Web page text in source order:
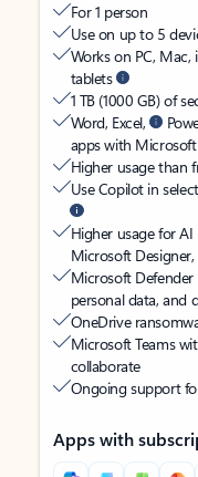
For 1 person
Use on up to 5
Works on PC, Mac,
tablets
1 TB (1000 GB) of
Word, Excel,
apps with
Higher usage than
Use Copilot in
Higher usage for
Microsoft
Microsoft
personal data, and
OneDrive
Microsoft Teams
collaborate
Ongoing support
Apps with